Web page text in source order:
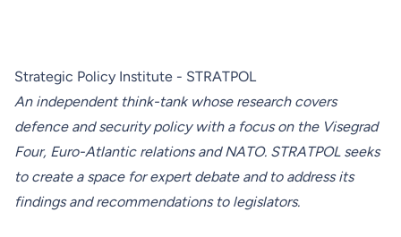
Strategic Policy Institute - STRATPOL
An independent think-tank whose research covers
defence and security policy with a focus on the Visegrad
Four, Euro-Atlantic relations and NATO. STRATPOL seeks
to create a space for expert debate and to address its
findings and recommendations to legislators.